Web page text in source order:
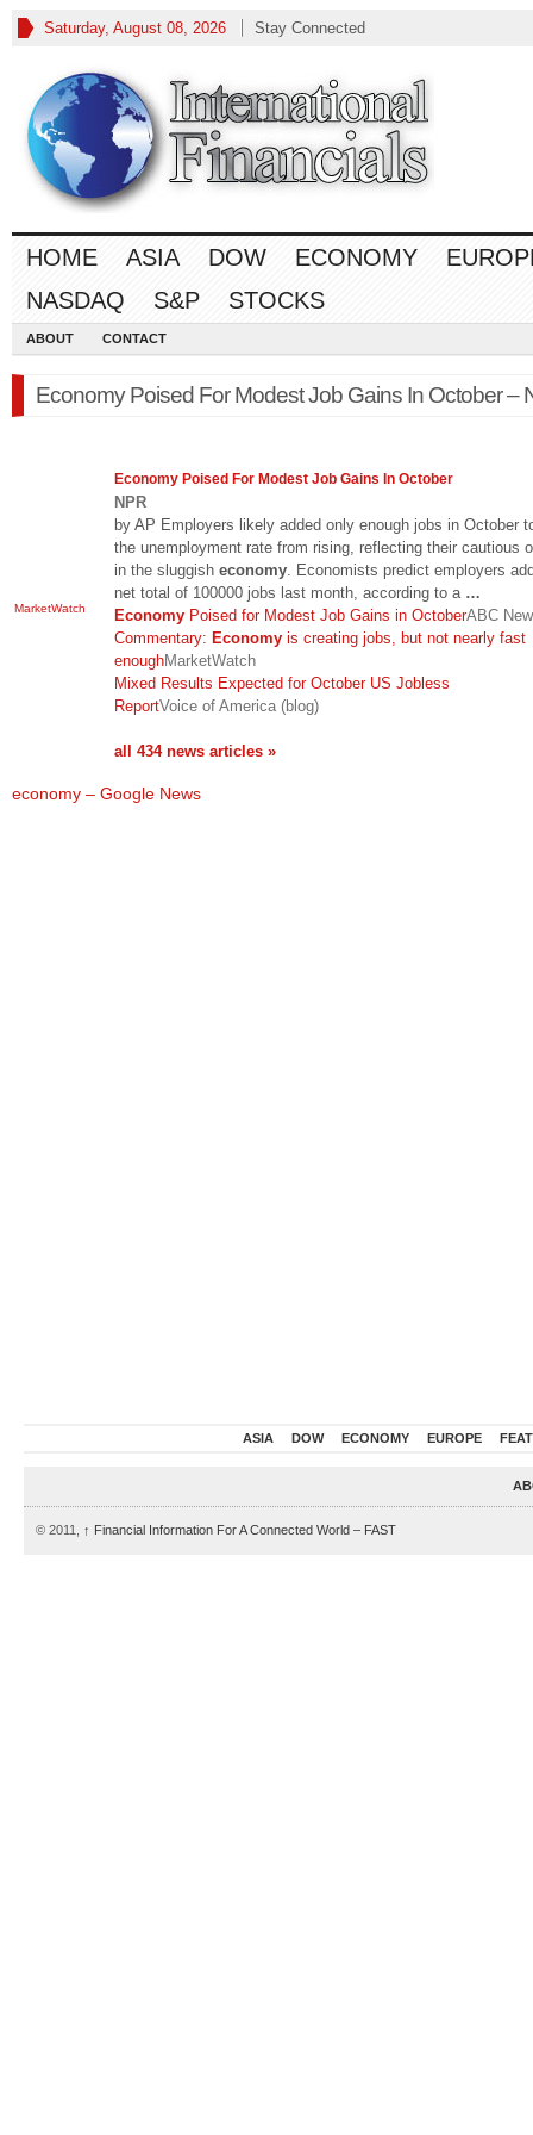
Saturday, August 08, 2026 Stay Connected
HOME ASIA DOW ECONOMY
NASDAQ
S&P STOCKS
ABOUT CONTACT
Economy Poised For Modest Job Gains In October –
MarketWatch
Economy Poised For Modest Job Gains In October
NPR
by AP Employers likely added only enough jobs in October
the unemployment rate from rising, reflecting their cautious
in the sluggish economy . Economists predict employers
net total of 100000 jobs last month, according to a …
Economy Poised for Modest Job Gains in OctoberABC
Commentary: Economy is creating jobs, but not nearly fast
enoughMarketWatch
Mixed Results Expected for October US Jobless
ReportVoice of America (blog)
all 434 news articles »
economy – Google News
ASIA DOW ECONOMY EUROPE
© 2011, ↑ Financial Information For A Connected World – FAST